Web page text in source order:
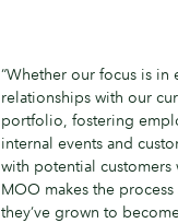
“Whether our focus is
relationships with our
portfolio, fostering
internal events and
with potential customers
MOO makes the
they’ve grown to